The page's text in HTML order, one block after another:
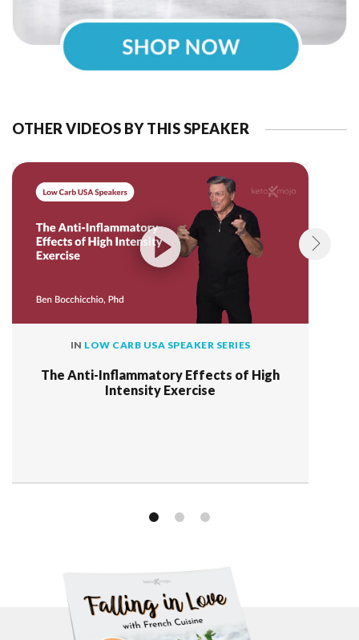
OTHER VIDEOS BY THIS SPEAKER
IN LOW CARB USA SPEAKER SERIES
The Anti-Inflammatory Effects of High
Intensity Exercise